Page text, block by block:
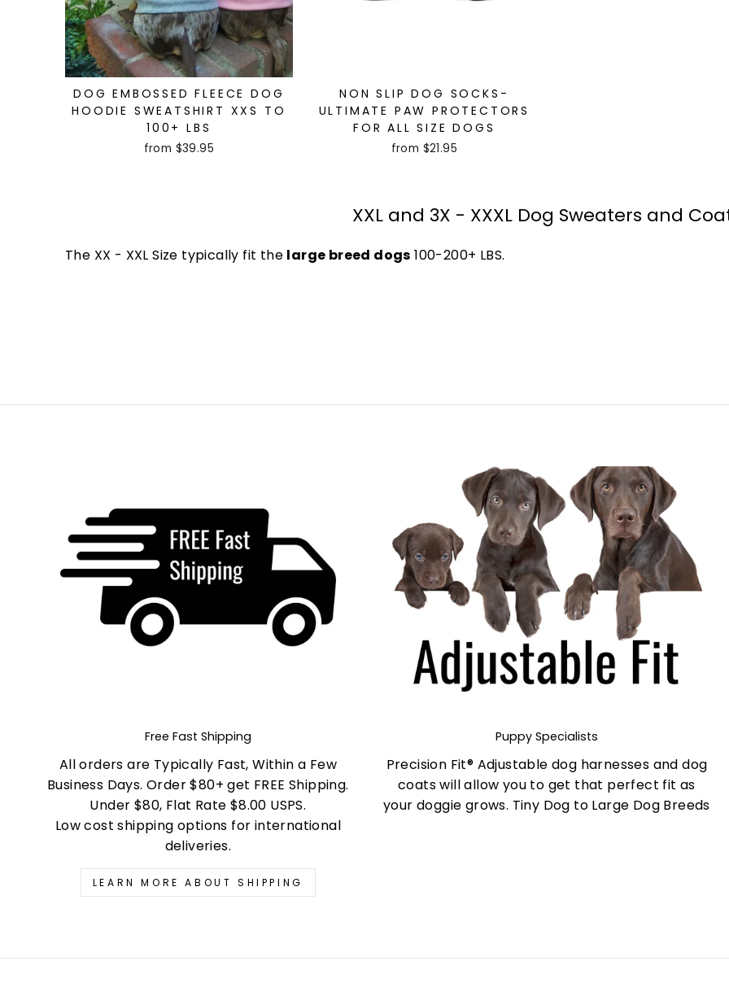
DOG EMBOSSED FLEECE DOG
HOODIE SWEATSHIRT XXS TO
100+ LBS
from $39.95
NON SLIP DOG SOCKS-
ULTIMATE PAW PROTECTORS
FOR ALL SIZE DOGS
from $21.95
XXL and 3X - XXXL Dog Sweaters and
The XX - XXL Size typically fit the large breed dogs 100-200+ LBS.
Free Fast Shipping
All orders are Typically Fast, Within a Few
Business Days. Order $80+ get FREE Shipping.
Under $80, Flat Rate $8.00 USPS.
Low cost shipping options for international
deliveries.
LEARN MORE ABOUT SHIPPING
Puppy Specialists
Precision Fit® Adjustable dog harnesses and dog
coats will allow you to get that perfect fit as
your doggie grows. Tiny Dog to Large Dog Breeds